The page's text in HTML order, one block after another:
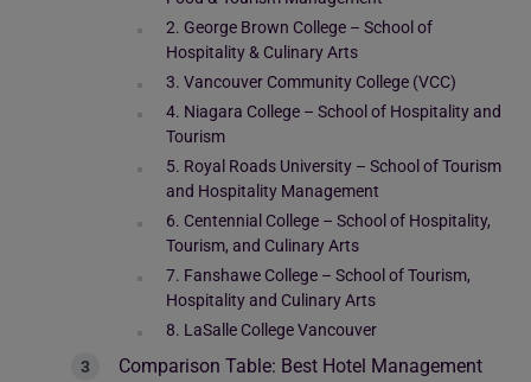
2. George Brown College – School of
Hospitality & Culinary Arts
3. Vancouver Community College (VCC)
4. Niagara College – School of Hospitality and
Tourism
5. Royal Roads University – School of Tourism
and Hospitality Management
6. Centennial College – School of Hospitality,
Tourism, and Culinary Arts
7. Fanshawe College – School of Tourism,
Hospitality and Culinary Arts
8. LaSalle College Vancouver
Comparison Table: Best Hotel Management